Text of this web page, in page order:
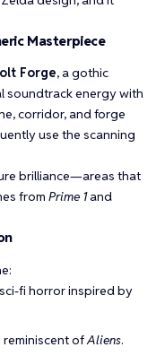
Masterpiece
Forge, a gothic
soundtrack energy with
corridor, and forge
use the scanning
brilliance—areas that
from Prime 1and
fi horror inspired by
ofAliens.